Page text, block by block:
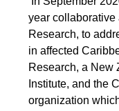
year collaborative
Research, to
in affected
Research, a New
Institute, and the
organization